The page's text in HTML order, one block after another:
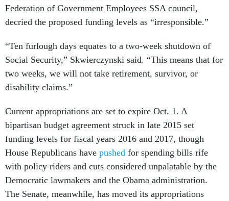
Federation of Government Employees SSA council,
decried the proposed funding levels as “irresponsible.”
“Ten furlough days equates to a two-week shutdown of
Social Security,” Skwierczynski said. “This means that for
two weeks, we will not take retirement, survivor, or
disability claims.”
Current appropriations are set to expire Oct. 1. A
bipartisan budget agreement struck in late 2015 set
funding levels for fiscal years 2016 and 2017, though
House Republicans have pushed for spending bills rife
with policy riders and cuts considered unpalatable by the
Democratic lawmakers and the Obama administration.
The Senate, meanwhile, has moved its appropriations